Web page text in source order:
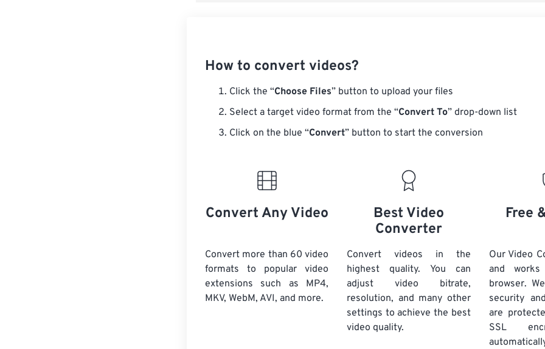
How to convert videos?
Click the “Choose Files” button to upload your files
Select a target video format from the “Convert To” drop-down list
Click on the blue “Convert” button to start the conversion
Convert Any Video
Convert more than 60 video
formats to popular video
extensions such as MP4,
MKV, WebM, AVI, and more.
Best Video
Converter
Convert videos in the
highest quality. You can
adjust video bitrate,
resolution, and many other
settings to achieve the best
video quality.
Free
Our Video
and
browser.
security
are
SSL